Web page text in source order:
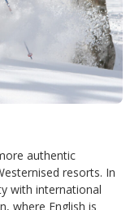
authentic
resorts. In
with international
where English is